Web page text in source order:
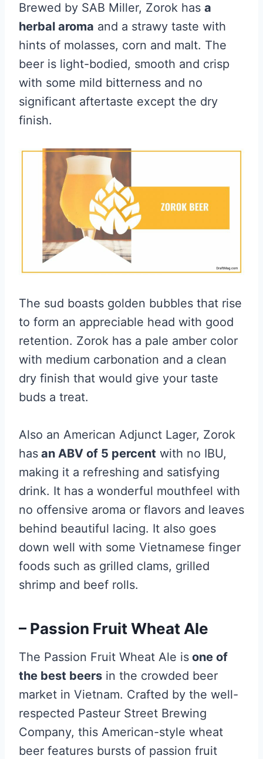
Brewed by SAB Miller, Zorok has a
herbal aroma and a strawy taste with
hints of molasses, corn and malt. The
beer is light-bodied, smooth and crisp
with some mild bitterness and no
significant aftertaste except the dry
finish.
The sud boasts golden bubbles that rise
to form an appreciable head with good
retention. Zorok has a pale amber color
with medium carbonation and a clean
dry finish that would give your taste
buds a treat.
Also an American Adjunct Lager, Zorok
has an ABV of 5 percent with no IBU,
making it a refreshing and satisfying
drink. It has a wonderful mouthfeel with
no offensive aroma or flavors and leaves
behind beautiful lacing. It also goes
down well with some Vietnamese finger
foods such as grilled clams, grilled
shrimp and beef rolls.
– Passion Fruit Wheat Ale
The Passion Fruit Wheat Ale is one of
the best beers in the crowded beer
market in Vietnam. Crafted by the well-
respected Pasteur Street Brewing
Company, this American-style wheat
beer features bursts of passion fruit